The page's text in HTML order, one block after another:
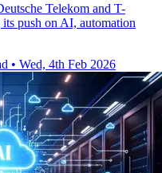
Telekom and T-
push on AI, automation
• Wed, 4th Feb 2026